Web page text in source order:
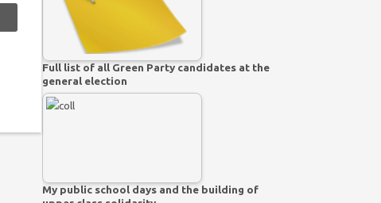
Full list of all Green Party candidates at the
general election
My public school days and the building of